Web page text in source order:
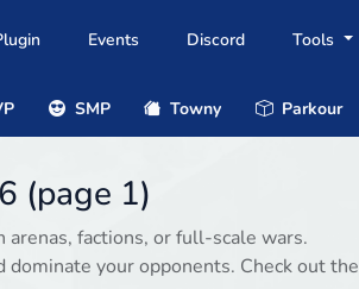
Events Discord Tools
SMP Towny Parkour
(page 1)
factions, or full-scale wars.
your opponents. Check out the